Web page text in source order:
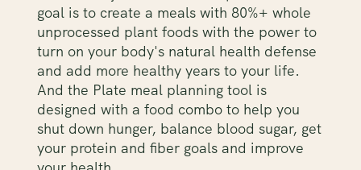
goal is to create a meals with 80%+ whole
unprocessed plant foods with the power to
turn on your body's natural health defense
and add more healthy years to your life.
And the Plate meal planning tool is
designed with a food combo to help you
shut down hunger, balance blood sugar, get
your protein and fiber goals and improve